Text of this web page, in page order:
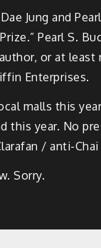
Jung and
Pearl S.
or at
Enterprises.
malls this
this year. No
/ anti-Chai
Sorry.